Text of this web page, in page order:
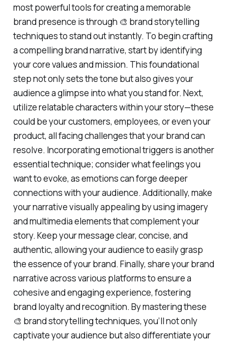
most powerful tools for creating a memorable
brand presence is through 🎨 brand storytelling
techniques to stand out instantly. To begin crafting
a compelling brand narrative, start by identifying
your core values and mission. This foundational
step not only sets the tone but also gives your
audience a glimpse into what you stand for. Next,
utilize relatable characters within your story—these
could be your customers, employees, or even your
product, all facing challenges that your brand can
resolve. Incorporating emotional triggers is another
essential technique; consider what feelings you
want to evoke, as emotions can forge deeper
connections with your audience. Additionally, make
your narrative visually appealing by using imagery
and multimedia elements that complement your
story. Keep your message clear, concise, and
authentic, allowing your audience to easily grasp
the essence of your brand. Finally, share your brand
narrative across various platforms to ensure a
cohesive and engaging experience, fostering
brand loyalty and recognition. By mastering these
🎨 brand storytelling techniques, you’ll not only
captivate your audience but also differentiate your